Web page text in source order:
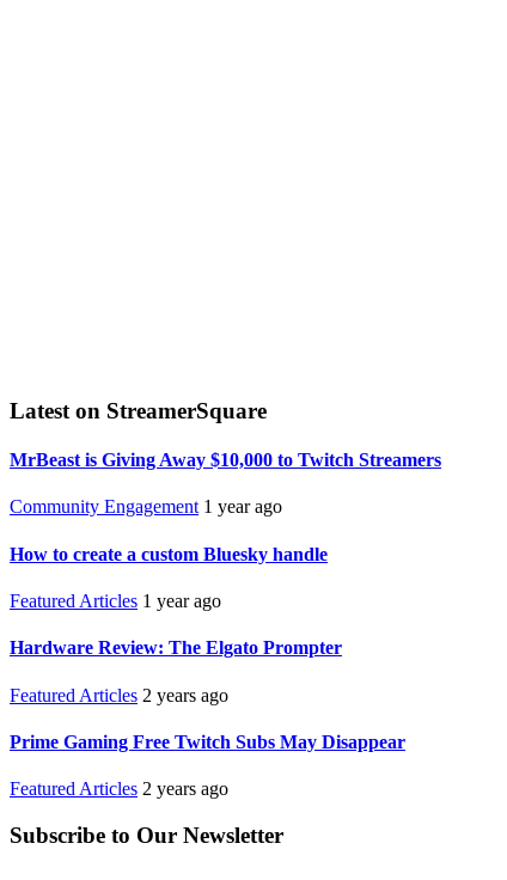
Latest on StreamerSquare
MrBeast is Giving Away $10,000 to Twitch Streamers
Community Engagement 1 year ago
How to create a custom Bluesky handle
Featured Articles 1 year ago
Hardware Review: The Elgato Prompter
Featured Articles 2 years ago
Prime Gaming Free Twitch Subs May Disappear
Featured Articles 2 years ago
Subscribe to Our Newsletter